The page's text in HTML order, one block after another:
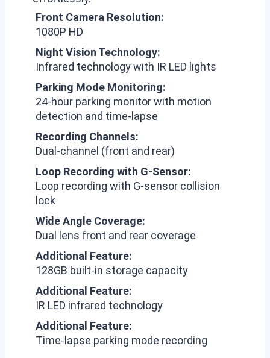
Front Camera Resolution:
1080P HD
Night Vision Technology:
Infrared technology with IR LED lights
Parking Mode Monitoring:
24-hour parking monitor with motion
detection and time-lapse
Recording Channels:
Dual-channel (front and rear)
Loop Recording with G-Sensor:
Loop recording with G-sensor collision
lock
Wide Angle Coverage:
Dual lens front and rear coverage
Additional Feature:
128GB built-in storage capacity
Additional Feature:
IR LED infrared technology
Additional Feature:
Time-lapse parking mode recording